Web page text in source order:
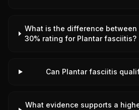
What is the difference between
30% rating for Plantar fasciitis?
Can Plantar fasciitis
What evidence supports a